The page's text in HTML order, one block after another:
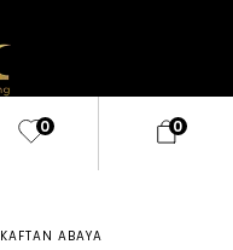
0 0
KAFTAN ABAYA